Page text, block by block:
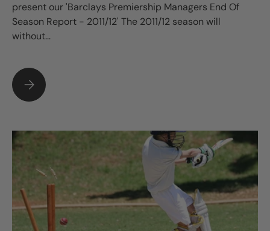
present our 'Barclays Premiership Managers End Of
Season Report - 2011/12' The 2011/12 season will
without...
BARCLAYS PREMIERSHIP MANAGERS END OF SEASON